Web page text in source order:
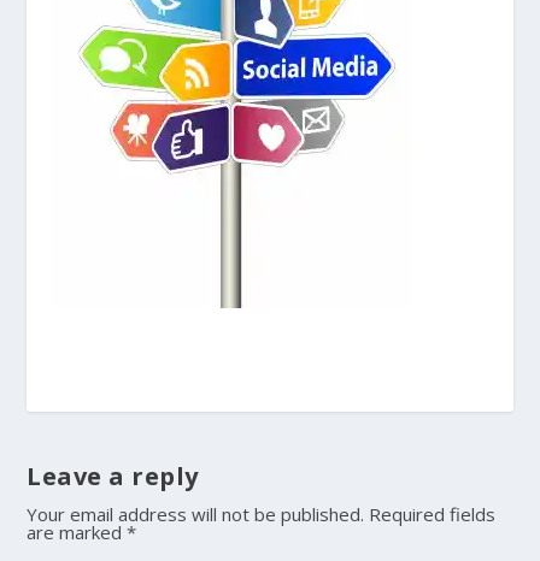
Leave a reply
Your email address will not be published. Required fields
are marked*